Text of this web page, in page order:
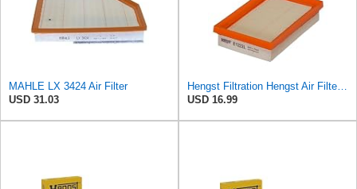
MAHLE LX 3424 Air Filter
USD 31.03
Hengst Filtration Hengst Air Filter - Insert - E1222L
USD 16.99